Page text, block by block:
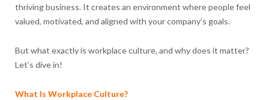
thriving business. It creates an environment where people feel
valued, motivated, and aligned with your company’s goals.
But what exactly is workplace culture, and why does it matter?
Let’s dive in!
What Is Workplace Culture?